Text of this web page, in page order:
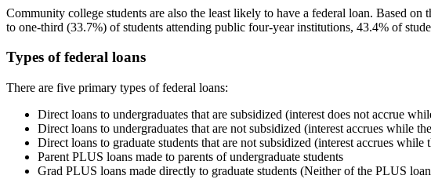
Community college students are also the least likely to have a federal loan. Based
to one-third (33.7%) of students attending public four-year institutions, 43.4% of
Types of federal loans
There are five primary types of federal loans:
Direct loans to undergraduates that are subsidized (interest does not accrue
Direct loans to undergraduates that are not subsidized (interest accrues while
Direct loans to graduate students that are not subsidized (interest accrues while
Parent PLUS loans made to parents of undergraduate students
Grad PLUS loans made directly to graduate students (Neither of the PLUS